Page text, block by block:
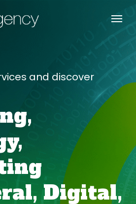
Menu
and discover
Digital,